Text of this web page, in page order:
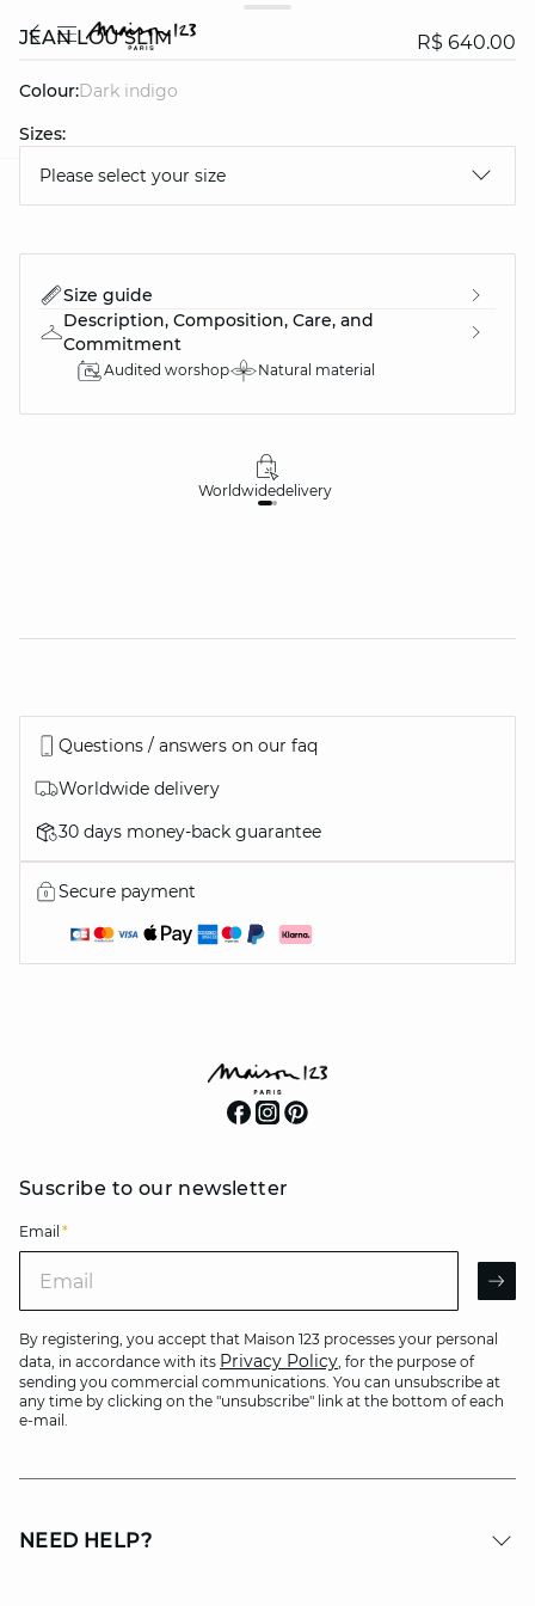
JEAN LOU SLIM R$ 640.00
Colour:
dark indigo
Sizes:
Please select your size
Size guide
Description, Composition, Care, and
Commitment
Audited worshop Natural material
Worldwidedelivery
Questions / answers on our faq
Worldwide delivery
30 days money-back guarantee
Secure payment
Suscribe to our newsletter
Email *
By registering, you accept that Maison 123 processes your personal
data, in accordance with its Privacy Policy, for the purpose of
sending you commercial communications. You can unsubscribe at
any time by clicking on the "unsubscribe" link at the bottom of each
e-mail.
NEED HELP?